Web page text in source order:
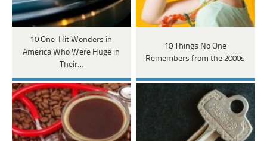
10 One-Hit Wonders in
America Who Were Huge in
Their…
10 Things No One
Remembers from the 2000s